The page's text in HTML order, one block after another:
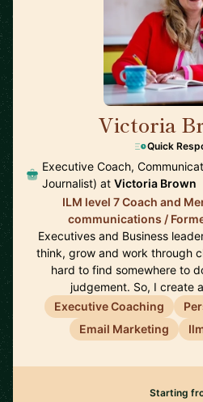
Victoria
Quick
Executive Coach,
Journalist) at Victoria Brown
ILM level 7 Coach and
communications /
Executives and Business
think, grow and work through
hard to find somewhere to
judgement. So, I create
Executive Coaching
Email Marketing
Starting